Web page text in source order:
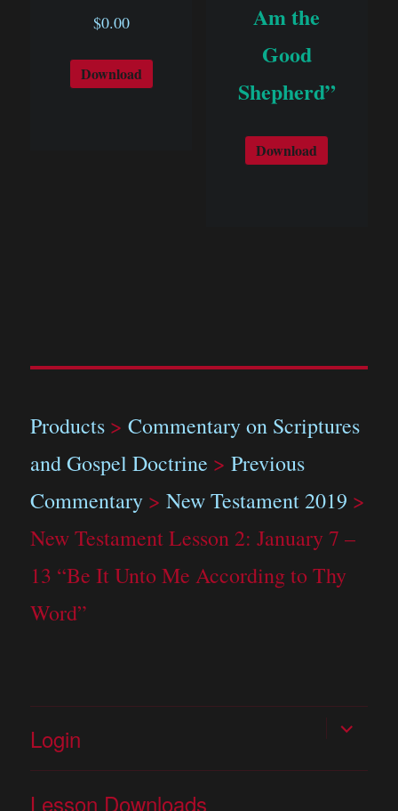
$0.00
Download
Am the
Good
Shepherd”
Download
Products >Commentary on Scriptures
and Gospel Doctrine >Previous
Commentary >New Testament 2019 >
New Testament Lesson 2: January 7 –
13 “Be It Unto Me According to Thy
Word”
Login expand
child
Lesson Downloads